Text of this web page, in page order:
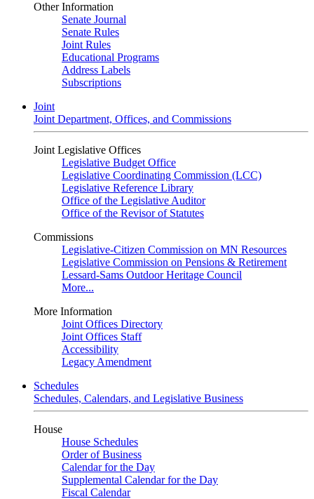
Other Information
Senate Journal
Senate Rules
Joint Rules
Educational Programs
Address Labels
Subscriptions
Joint
Joint Department, Offices, and Commissions
Joint Legislative Offices
Legislative Budget Office
Legislative Coordinating Commission (LCC)
Legislative Reference Library
Office of the Legislative Auditor
Office of the Revisor of Statutes
Commissions
Legislative-Citizen Commission on MN Resources
Legislative Commission on Pensions & Retirement
Lessard-Sams Outdoor Heritage Council
More...
More Information
Joint Offices Directory
Joint Offices Staff
Accessibility
Legacy Amendment
Schedules
Schedules, Calendars, and Legislative Business
House
House Schedules
Order of Business
Calendar for the Day
Supplemental Calendar for the Day
Fiscal Calendar